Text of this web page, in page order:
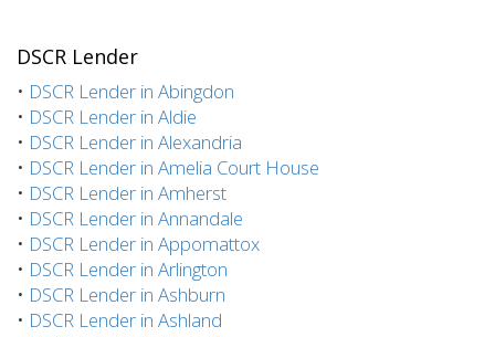
DSCR Lender
• DSCR Lender in Abingdon
• DSCR Lender in Aldie
• DSCR Lender in Alexandria
• DSCR Lender in Amelia Court House
• DSCR Lender in Amherst
• DSCR Lender in Annandale
• DSCR Lender in Appomattox
• DSCR Lender in Arlington
• DSCR Lender in Ashburn
• DSCR Lender in Ashland